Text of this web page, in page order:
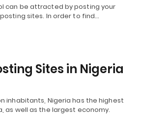
can be attracted by posting your
sites. In order to find…
Sites in Nigeria
inhabitants, Nigeria has the highest
as well as the largest economy.